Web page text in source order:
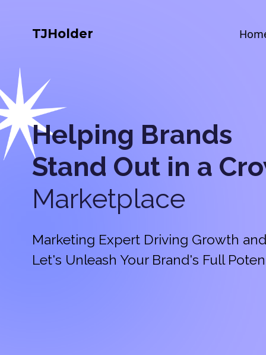
TJHolder
Helping Brands
Stand Out in a
Marketplace
Marketing Expert Driving Growth
Let's Unleash Your Brand's Full